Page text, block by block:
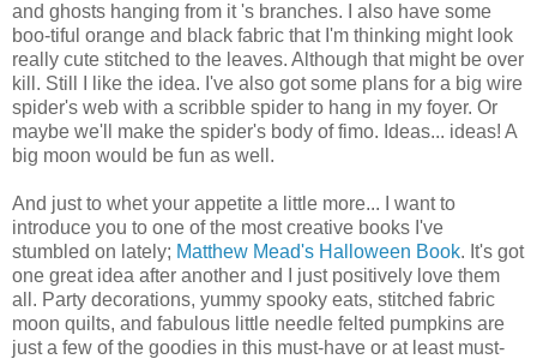
and ghosts hanging from it 's branches. I also have some
boo-tiful orange and black fabric that I'm thinking might look
really cute stitched to the leaves. Although that might be over
kill. Still I like the idea. I've also got some plans for a big wire
spider's web with a scribble spider to hang in my foyer. Or
maybe we'll make the spider's body of fimo. Ideas... ideas! A
big moon would be fun as well.
And just to whet your appetite a little more... I want to
introduce you to one of the most creative books I've
stumbled on lately; Matthew Mead's Halloween Book. It's got
one great idea after another and I just positively love them
all. Party decorations, yummy spooky eats, stitched fabric
moon quilts, and fabulous little needle felted pumpkins are
just a few of the goodies in this must-have or at least must-